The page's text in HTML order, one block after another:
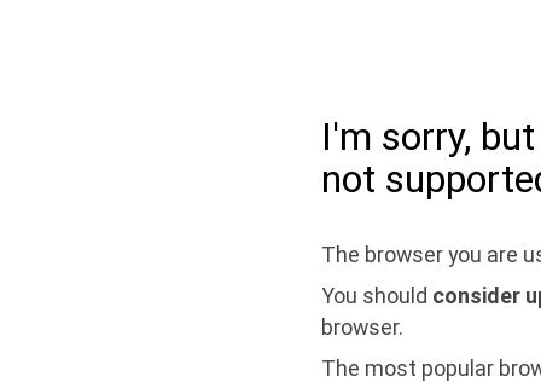
I'm sorry,
not
The browser you are
You should consider
browser.
The most popular